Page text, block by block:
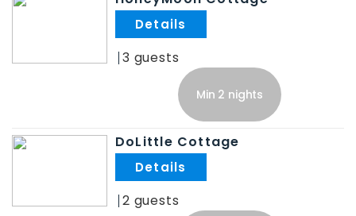
3
Min 2 nights
DoLittle Cottage
2